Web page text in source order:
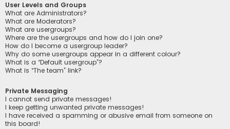
User Levels and Groups
What are Administrators?
What are Moderators?
What are usergroups?
Where are the usergroups and how do I join one?
How do I become a usergroup leader?
Why do some usergroups appear in a different colour?
What is a “Default usergroup”?
What is “The team” link?
Private Messaging
I cannot send private messages!
I keep getting unwanted private messages!
I have received a spamming or abusive email from someone on
this board!